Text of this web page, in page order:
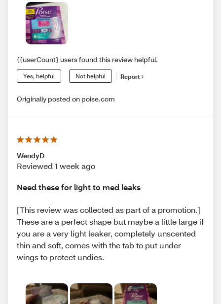
{{userCount} users found this review helpful.
Yes, helpful Not helpful Report
Originally posted on poise.com
WendyD
Reviewed 1 week ago
Need these for light to med leaks
[This review was collected as part of a promotion.]
These are a perfect shape but maybe a little large if
you are a very light leaker, completely unscented
thin and soft, comes with the tab to put under
wings to protect undies.